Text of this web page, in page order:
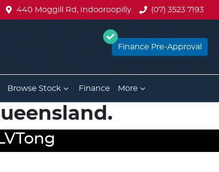
440 Moggill Rd, Indooroopilly (07) 3523 7193
Finance Pre-Approval
Browse Stock Finance More